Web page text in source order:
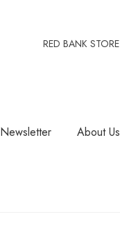
RED BANK STORE
Newsletter About Us